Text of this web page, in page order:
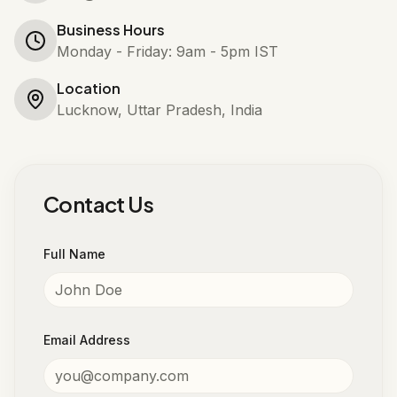
Business Hours
Monday - Friday: 9am - 5pm IST
Location
Lucknow, Uttar Pradesh, India
Contact Us
Full Name
Email Address